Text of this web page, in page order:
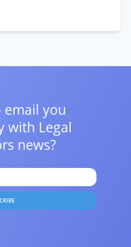
email you
with Legal
news?